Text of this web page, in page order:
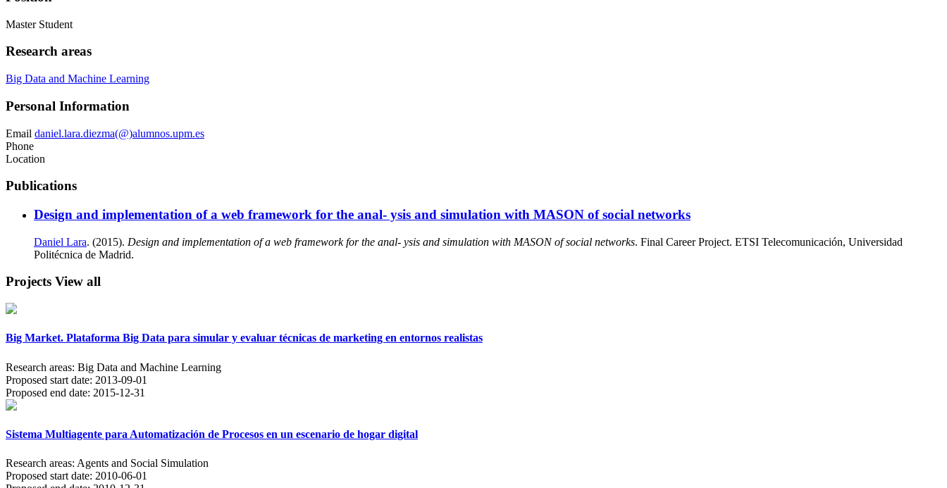
Master Student
Research areas
Big Data and Machine Learning
Personal Information
Email daniel.lara.diezma(@)alumnos.upm.es
Phone
Location
Publications
Design and implementation of a web framework for the anal- ysis and simulation with MASON of social networks
Daniel Lara. (2015). Design and implementation of a web framework for the anal- ysis and simulation with MASON of social networks. Final Career Project. ETSI Telecomunicación, Universidad
Politécnica de Madrid.
Projects View all
Big Market. Plataforma Big Data para simular y evaluar técnicas de marketing en entornos realistas
Research areas: Big Data and Machine Learning
Proposed start date: 2013-09-01
Proposed end date: 2015-12-31
Sistema Multiagente para Automatización de Procesos en un escenario de hogar digital
Research areas: Agents and Social Simulation
Proposed start date: 2010-06-01